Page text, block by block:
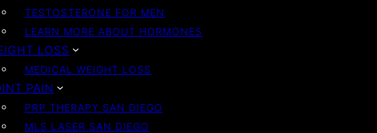
TESTOSTERONE FOR MEN
LEARN MORE ABOUT HORMONES
LOSS
MEDICAL WEIGHT LOSS
PAIN
PRP THERAPY SAN DIEGO
MLS LASER SAN DIEGO